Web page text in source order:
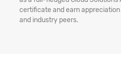
certificate and earn
and industry peers.